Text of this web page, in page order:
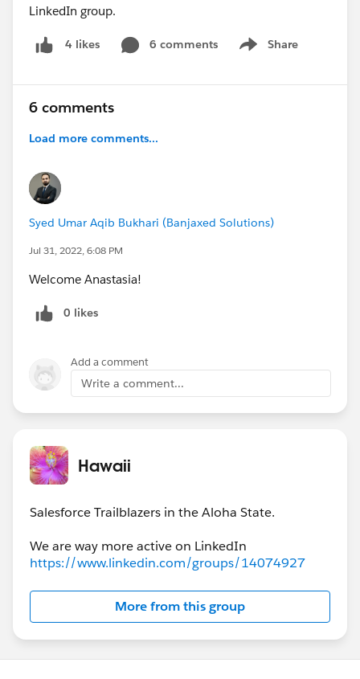
LinkedIn group.
4 likes 6 comments Share
Show menu
6 comments
Load more comments...
Syed Umar Aqib Bukhari (Banjaxed Solutions)
Jul 31, 2022, 6:08 PM
Welcome Anastasia!
0 likes
Add a comment
Write a comment...
Hawaii
Salesforce Trailblazers in the Aloha State.
https://www.linkedin.com/groups/14074927
More from this group